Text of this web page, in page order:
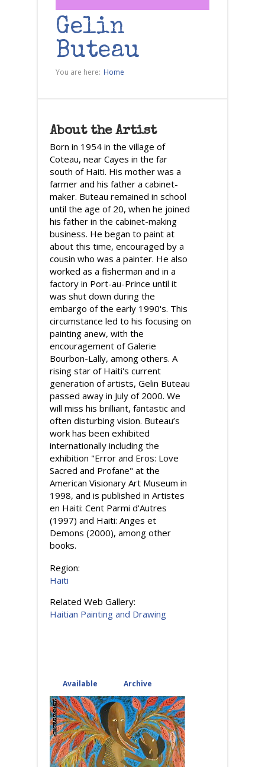
Gelin
Buteau
You are here: Home
About the Artist
Born in 1954 in the village of
Coteau, near Cayes in the far
south of Haiti. His mother was a
farmer and his father a cabinet-
maker. Buteau remained in school
until the age of 20, when he joined
his father in the cabinet-making
business. He began to paint at
about this time, encouraged by a
cousin who was a painter. He also
worked as a fisherman and in a
factory in Port-au-Prince until it
was shut down during the
embargo of the early 1990's. This
circumstance led to his focusing on
painting anew, with the
encouragement of Galerie
Bourbon-Lally, among others. A
rising star of Haiti's current
generation of artists, Gelin Buteau
passed away in July of 2000. We
will miss his brilliant, fantastic and
often disturbing vision. Buteau’s
work has been exhibited
internationally including the
exhibition "Error and Eros: Love
Sacred and Profane" at the
American Visionary Art Museum in
1998, and is published in Artistes
en Haiti: Cent Parmi d'Autres
(1997) and Haiti: Anges et
Demons (2000), among other
books.
Region:
Haiti
Related Web Gallery:
Haitian Painting and Drawing
Available (active tab)
Archive